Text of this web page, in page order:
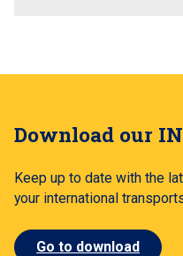
Download our
Keep up to date with the
your international
Go to download